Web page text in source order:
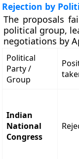
Rejection by
The proposals
political group,
negotiations by
Political
Party /
Group
Indian
National
Congress